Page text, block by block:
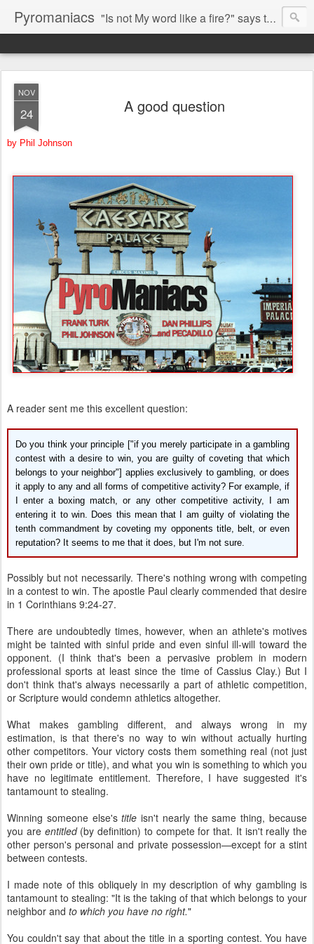
Pyromaniacs "Is not My word like a fire?" says the LORD (Jeremiah 23:29).
NOV
24 A good question
by Phil Johnson
A reader sent me this excellent question:
Do you think your principle ["if you merely participate in a gambling
contest with a desire to win, you are guilty of coveting that which
belongs to your neighbor"] applies exclusively to gambling, or does
it apply to any and all forms of competitive activity? For example, if
I enter a boxing match, or any other competitive activity, I am
entering it to win. Does this mean that I am guilty of violating the
tenth commandment by coveting my opponents title, belt, or even
reputation? It seems to me that it does, but I'm not sure.
Possibly but not necessarily. There's nothing wrong with competing
in a contest to win. The apostle Paul clearly commended that desire
in 1 Corinthians 9:24-27.
There are undoubtedly times, however, when an athlete's motives
might be tainted with sinful pride and even sinful ill-will toward the
opponent. (I think that's been a pervasive problem in modern
professional sports at least since the time of Cassius Clay.) But I
don't think that's always necessarily a part of athletic competition,
or Scripture would condemn athletics altogether.
What makes gambling different, and always wrong in my
estimation, is that there's no way to win without actually hurting
other competitors. Your victory costs them something real (not just
their own pride or title), and what you win is something to which you
have no legitimate entitlement. Therefore, I have suggested it's
tantamount to stealing.
Winning someone else'stitle isn't nearly the same thing, because
you are entitled(by definition) to compete for that. It isn't really the
other person's personal and private possession—except for a stint
between contests.
I made note of this obliquely in my description of why gambling is
tantamount to stealing: "It is the taking of that which belongs to your
neighbor and to which you have no right."
You couldn't say that about the title in a sporting contest. You have